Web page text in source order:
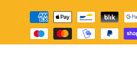
Payment
methods